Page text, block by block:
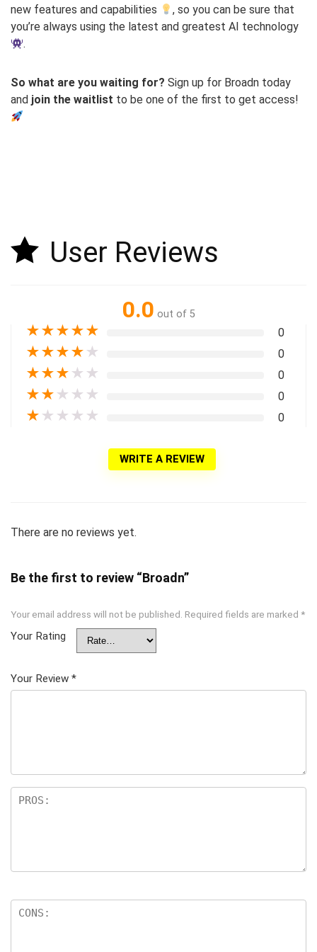
new features and capabilities
, so you can be sure that
you’re always using the latest and greatest AI technology
.
So what are you waiting for? Sign up for Broadn today
and join the waitlist to be one of the first to get access!
User Reviews
0.0 out of 5
★★★★★ 0
★★★★ ★ 0
★★★ ★ ★ 0
★★ ★ ★ ★ 0
★ ★ ★ ★ ★ 0
WRITE A REVIEW
There are no reviews yet.
Be the first to review “Broadn”
Your email address will not be published. Required fields are marked *
Your Rating
Your Review *